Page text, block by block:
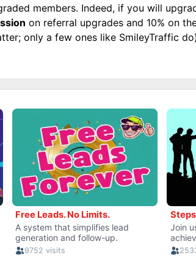
members. Indeed, if you will
on referral upgrades and 10% on
only a few ones like SmileyTraffic